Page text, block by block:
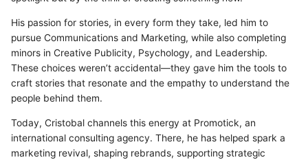
His passion for stories, in every form they take, led him to
pursue Communications and Marketing, while also completing
minors in Creative Publicity, Psychology, and Leadership.
These choices weren’t accidental—they gave him the tools to
craft stories that resonate and the empathy to understand the
people behind them.
Today, Cristobal channels this energy at Promotick, an
international consulting agency. There, he has helped spark a
marketing revival, shaping rebrands, supporting strategic